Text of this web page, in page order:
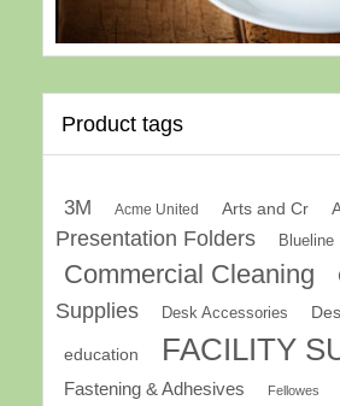
Product tags
3M Acme United Arts and Cr
Presentation Folders
Blueline
Commercial Cleaning
Supplies
Desk Accessories
education FACILITY
Fastening & Adhesives Fellowes